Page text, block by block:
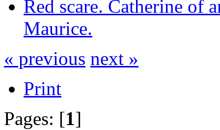
Red scare. Catherine of
Maurice.
« previous next »
Print
Pages: [1]